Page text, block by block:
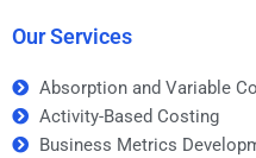
Our Services
Absorption and Variable
Activity-Based Costing
Business Metrics